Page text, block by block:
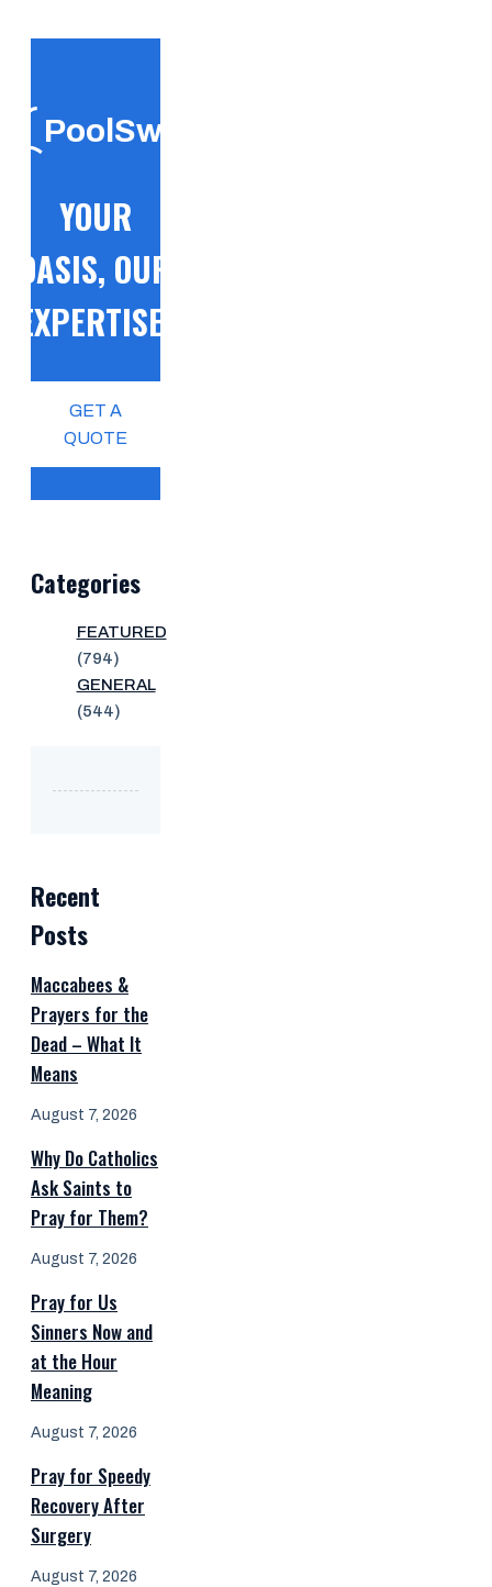
PoolSwift
YOUR
OASIS, OUR
EXPERTISE!
GET A
QUOTE
Categories
FEATURED
(794)
GENERAL
(544)
Recent
Posts
Maccabees &
Prayers for the
Dead – What It
Means
August 7, 2026
Why Do Catholics
Ask Saints to
Pray for Them?
August 7, 2026
Pray for Us
Sinners Now and
at the Hour
Meaning
August 7, 2026
Pray for Speedy
Recovery After
Surgery
August 7, 2026